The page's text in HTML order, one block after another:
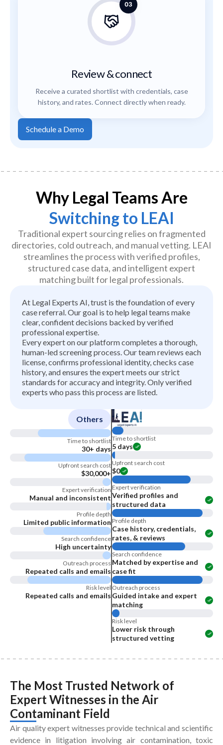
03
Review & connect
Receive a curated shortlist with credentials, case
history, and rates. Connect directly when ready.
Schedule a Demo
Why Legal Teams Are
Switching to LEAI
Traditional expert sourcing relies on fragmented
directories, cold outreach, and manual vetting. LEAI
streamlines the process with verified profiles,
structured case data, and intelligent expert
matching built for legal professionals.
At Legal Experts AI, trust is the foundation of every
case referral. Our goal is to help legal teams make
clear, confident decisions backed by verified
professional expertise.
Every expert on our platform completes a thorough,
human-led screening process. Our team reviews each
license, confirms professional identity, checks case
history, and ensures the expert meets our strict
standards for accuracy and integrity. Only verified
experts who pass this process are listed.
Others
Time to shortlist
30+ days
Upfront search cost
$30,000+
Expert verification
Manual and inconsistent
Profile depth
Limited public information
Search confidence
High uncertainty
Outreach process
Repeated calls and emails
Risk level
Repeated calls and emails
Time to shortlist
5 days
Upfront search cost
$0
Expert verification
Verified profiles and
structured data
Profile depth
Case history, credentials,
rates, & reviews
Search confidence
Matched by expertise and
case fit
Outreach process
Guided intake and expert
matching
Risk level
Lower risk through
structured vetting
The Most Trusted Network of
Expert Witnesses in the Air
Contaminant Field
Air quality expert witnesses provide technical and scientific
evidence in litigation involving air contamination, toxic